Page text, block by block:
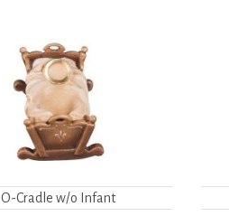
O-Cradle w/o Infant